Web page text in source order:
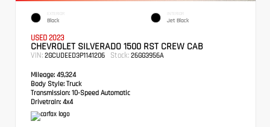
EXTERIOR
Black
INTERIOR
Jet Black
USED 2023
CHEVROLET SILVERADO 1500 RST CREW CAB
VIN: 2GCUDEED3P1141206 Stock: 26GG3956A
Mileage: 49,324
Body Style: Truck
Transmission: 10-Speed Automatic
Drivetrain: 4x4